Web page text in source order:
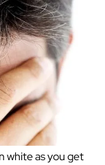
white as you get